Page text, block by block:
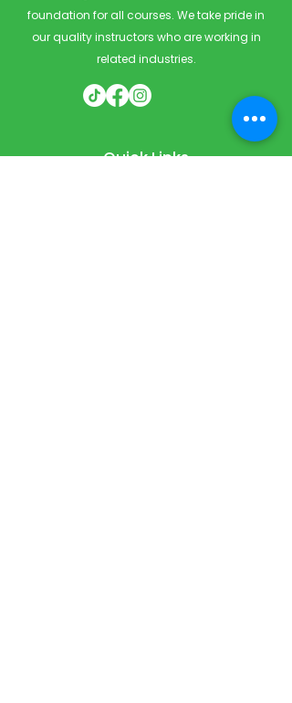
foundation for all courses. We take pride in
our quality instructors who are working in
related industries.
Quick Links